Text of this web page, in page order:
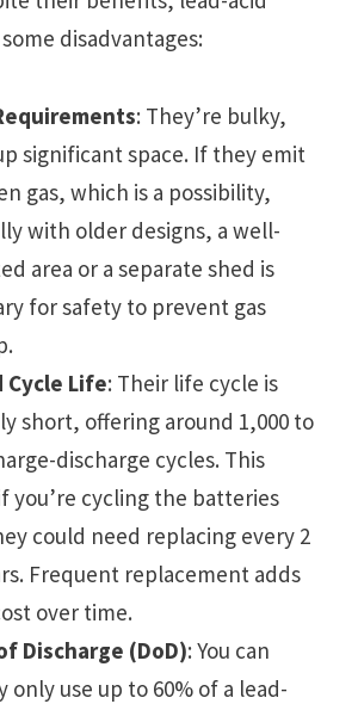
disadvantages:
: They’re bulky,
significant space. If they emit
gas, which is a possibility,
with older designs, a well-
area or a separate shed is
for safety to prevent gas
Cycle Life: Their life cycle is
short, offering around 1,000 to
discharge cycles. This
you’re cycling the batteries
could need replacing every 2
Frequent replacement adds
over time.
Discharge (DoD): You can
only use up to 60% of a lead-